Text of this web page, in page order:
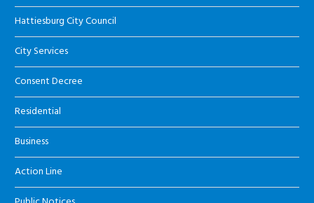
Hattiesburg City Council
City Services
Consent Decree
Residential
Business
Action Line